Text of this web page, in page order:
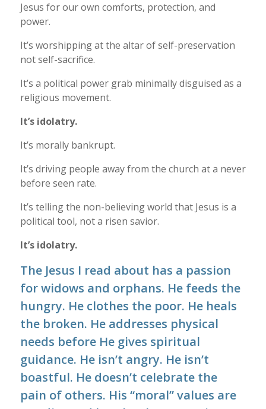
Jesus for our own comforts, protection, and
power.
It’s worshipping at the altar of self-preservation
not self-sacrifice.
It’s a political power grab minimally disguised as a
religious movement.
It’s idolatry.
It’s morally bankrupt.
It’s driving people away from the church at a never
before seen rate.
It’s telling the non-believing world that Jesus is a
political tool, not a risen savior.
It’s idolatry.
The Jesus I read about has a passion
for widows and orphans. He feeds the
hungry. He clothes the poor. He heals
the broken. He addresses physical
needs before He gives spiritual
guidance. He isn’t angry. He isn’t
boastful. He doesn’t celebrate the
pain of others. His “moral” values are